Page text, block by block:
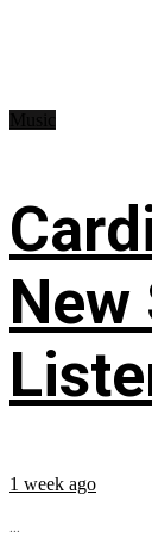
New
1 week ago
...